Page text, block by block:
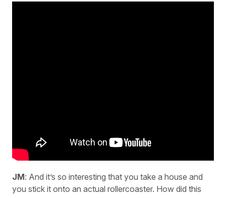
JM: And it’s so interesting that you take a house and
you stick it onto an actual rollercoaster. How did this